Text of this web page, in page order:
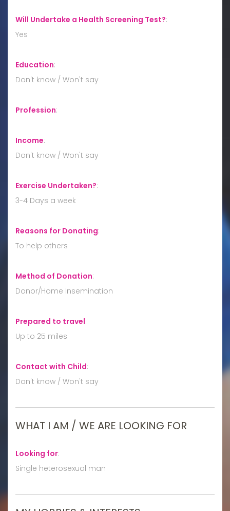
Will Undertake a Health Screening Test?:
Yes
Education:
Don't know / Won't say
Profession:
Income:
Don't know / Won't say
Exercise Undertaken?:
3-4 Days a week
Reasons for Donating:
To help others
Method of Donation:
Donor/Home Insemination
Prepared to travel:
Up to 25 miles
Contact with Child:
Don't know / Won't say
WHAT I AM / WE ARE LOOKING FOR
Looking for:
Single heterosexual man